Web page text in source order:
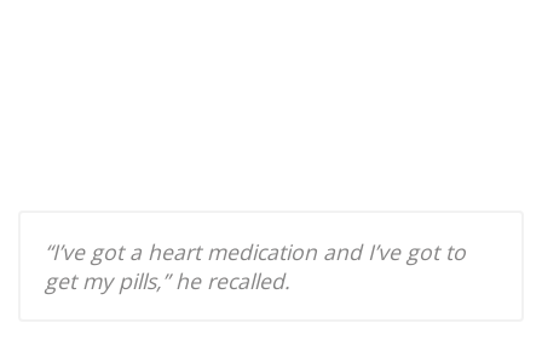
“I’ve got a heart medication and I’ve got to
get my pills,” he recalled.